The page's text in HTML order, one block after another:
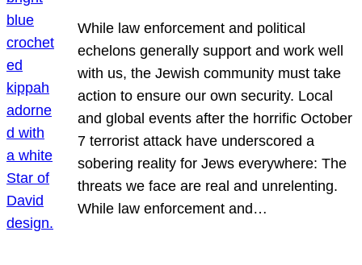
While law enforcement and political
echelons generally support and work well
with us, the Jewish community must take
action to ensure our own security. Local
and global events after the horrific October
7 terrorist attack have underscored a
sobering reality for Jews everywhere: The
threats we face are real and unrelenting.
While law enforcement and…